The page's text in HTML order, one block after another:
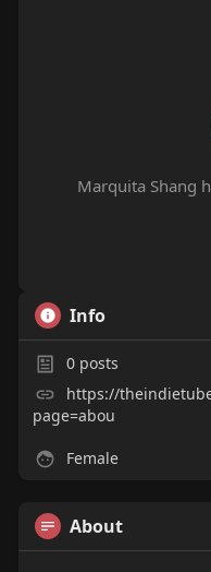
Marquita Shang
Info
0posts
https://
page=abou
Female
About